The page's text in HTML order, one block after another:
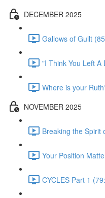
DECEMBER 2025
Gallows of Guilt
"I Think You Left A
Where is your
NOVEMBER 2025
Breaking the Spirit
Your Position
CYCLES Part 1